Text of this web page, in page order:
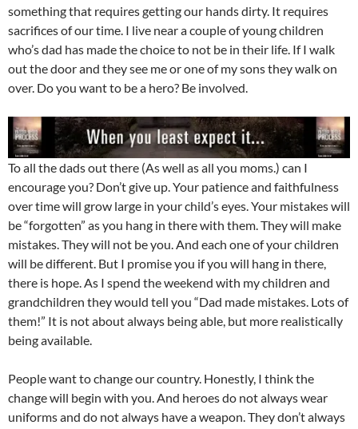
something that requires getting our hands dirty. It requires
sacrifices of our time. I live near a couple of young children
who’s dad has made the choice to not be in their life. If I walk
out the door and they see me or one of my sons they walk on
over. Do you want to be a hero? Be involved.
To all the dads out there (As well as all you moms.) can I
encourage you? Don’t give up. Your patience and faithfulness
over time will grow large in your child’s eyes. Your mistakes will
be “forgotten” as you hang in there with them. They will make
mistakes. They will not be you. And each one of your children
will be different. But I promise you if you will hang in there,
there is hope. As I spend the weekend with my children and
grandchildren they would tell you “Dad made mistakes. Lots of
them!” It is not about always being able, but more realistically
being available.
People want to change our country. Honestly, I think the
change will begin with you. And heroes do not always wear
uniforms and do not always have a weapon. They don’t always